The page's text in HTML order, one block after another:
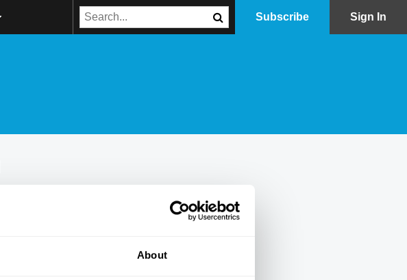
About
Subscribe Sign In